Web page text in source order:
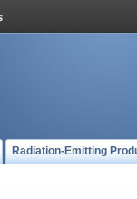
Radiation-Emitting